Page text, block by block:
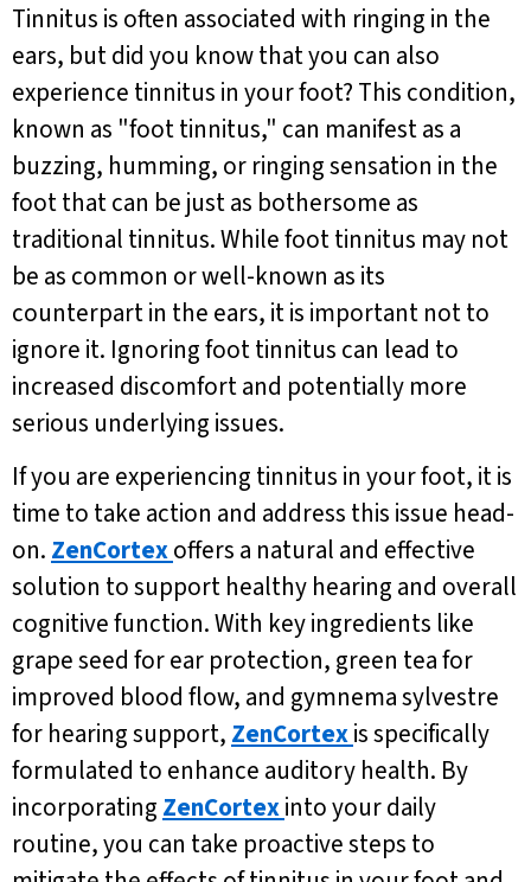
Tinnitus is often associated with ringing in the
ears, but did you know that you can also
experience tinnitus in your foot? This condition,
known as "foot tinnitus," can manifest as a
buzzing, humming, or ringing sensation in the
foot that can be just as bothersome as
traditional tinnitus. While foot tinnitus may not
be as common or well-known as its
counterpart in the ears, it is important not to
ignore it. Ignoring foot tinnitus can lead to
increased discomfort and potentially more
serious underlying issues.
If you are experiencing tinnitus in your foot, it is
time to take action and address this issue head-
on. ZenCortexoffers a natural and effective
solution to support healthy hearing and overall
cognitive function. With key ingredients like
grape seed for ear protection, green tea for
improved blood flow, and gymnema sylvestre
for hearing support, ZenCortexis specifically
formulated to enhance auditory health. By
incorporating ZenCortexinto your daily
routine, you can take proactive steps to